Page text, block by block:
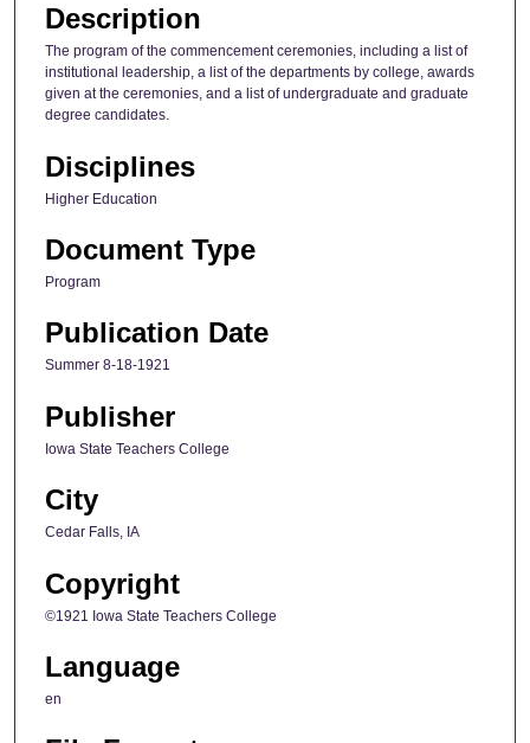
Description
The program of the commencement ceremonies, including a list of
institutional leadership, a list of the departments by college, awards
given at the ceremonies, and a list of undergraduate and graduate
degree candidates.
Disciplines
Higher Education
Document Type
Program
Publication Date
Summer 8-18-1921
Publisher
Iowa State Teachers College
City
Cedar Falls, IA
Copyright
©1921 Iowa State Teachers College
Language
en